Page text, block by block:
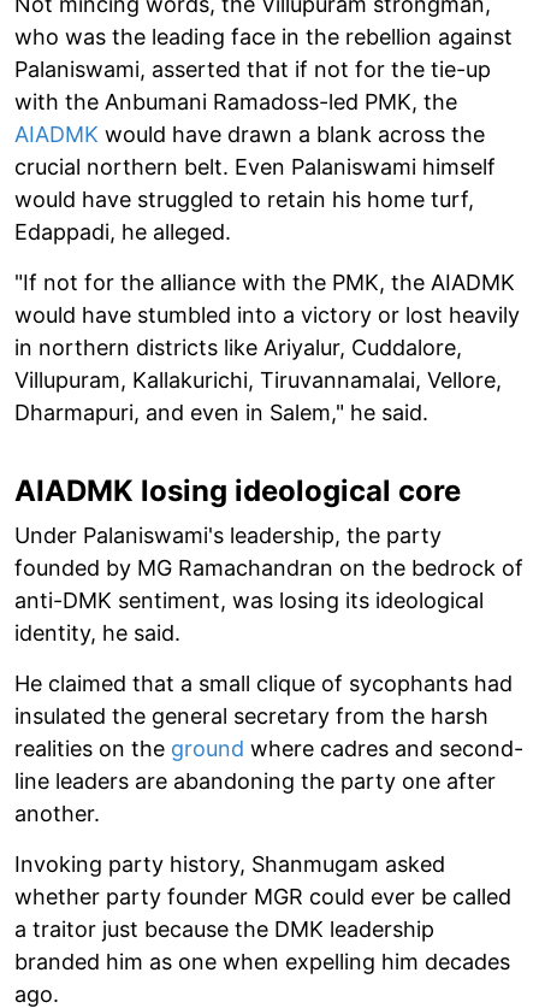
who was the leading face in the rebellion against
Palaniswami, asserted that if not for the tie-up
with the Anbumani Ramadoss-led PMK, the
AIADMK would have drawn a blank across the
crucial northern belt. Even Palaniswami himself
would have struggled to retain his home turf,
Edappadi, he alleged.
"If not for the alliance with the PMK, the AIADMK
would have stumbled into a victory or lost heavily
in northern districts like Ariyalur, Cuddalore,
Villupuram, Kallakurichi, Tiruvannamalai, Vellore,
Dharmapuri, and even in Salem," he said.
AIADMK losing ideological core
Under Palaniswami's leadership, the party
founded by MG Ramachandran on the bedrock of
anti-DMK sentiment, was losing its ideological
identity, he said.
He claimed that a small clique of sycophants had
insulated the general secretary from the harsh
realities on the ground where cadres and second-
line leaders are abandoning the party one after
another.
Invoking party history, Shanmugam asked
whether party founder MGR could ever be called
a traitor just because the DMK leadership
branded him as one when expelling him decades
ago.